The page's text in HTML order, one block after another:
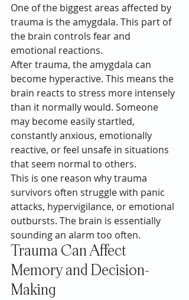
One of the biggest areas affected by
trauma is the amygdala. This part of
the brain controls fear and
emotional reactions.
After trauma, the amygdala can
become hyperactive. This means the
brain reacts to stress more intensely
than it normally would. Someone
may become easily startled,
constantly anxious, emotionally
reactive, or feel unsafe in situations
that seem normal to others.
This is one reason why trauma
survivors often struggle with panic
attacks, hypervigilance, or emotional
outbursts. The brain is essentially
sounding an alarm too often.
Trauma Can Affect
Memory and Decision-
Making